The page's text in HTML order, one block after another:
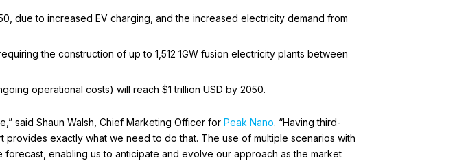
due to increased EV charging, and the increased electricity demand from
the construction of up to 1,512 1GW fusion electricity plants between
operational costs) will reach $1 trillion USD by 2050.
said Shaun Walsh, Chief Marketing Officer forPeak Nano. “Having third-
exactly what we need to do that. The use of multiple scenarios with
enabling us to anticipate and evolve our approach as the market